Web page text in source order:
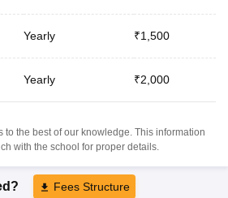
Yearly ₹1,500
Yearly ₹2,000
to the best of our knowledge. This information
with the school for proper details.
Fees Structure